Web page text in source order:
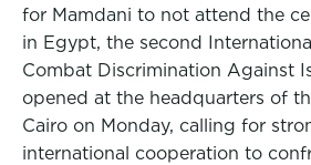
for Mamdani to not attend the
in Egypt, the second
Combat Discrimination Against
opened at the headquarters of
Cairo on Monday, calling for
international cooperation to